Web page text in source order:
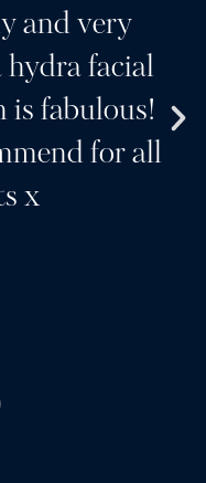
anywhere
and a team
Her
are always the
creates a